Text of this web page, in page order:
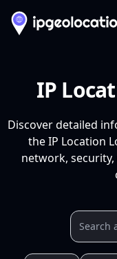
IP
Discover detailed
the IP Location
network,